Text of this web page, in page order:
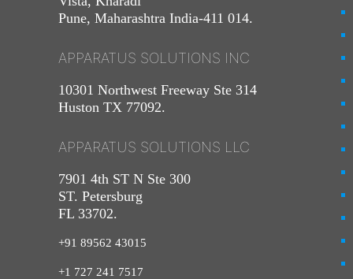
Pune, Maharashtra India-411 014.
APPARATUS SOLUTIONS INC
10301 Northwest Freeway Ste 314
Huston TX 77092.
APPARATUS SOLUTIONS LLC
7901 4th ST N Ste 300
ST. Petersburg
FL 33702.
+91 89562 43015
+1 727 241 7517